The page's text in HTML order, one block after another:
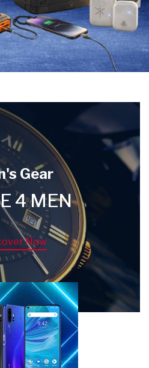
Gear
4 MEN
Now